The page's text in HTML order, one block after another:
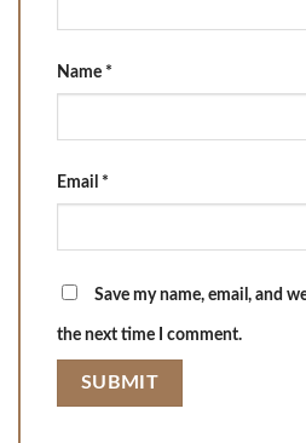
Name *
Email *
Save my name, email, and
the next time I comment.